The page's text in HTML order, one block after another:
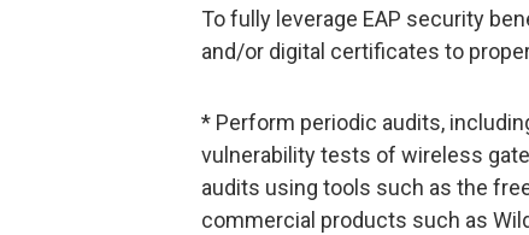
To fully leverage EAP security
and/or digital certificates to
* Perform periodic audits,
vulnerability tests of wireless
audits using tools such as the
commercial products such as